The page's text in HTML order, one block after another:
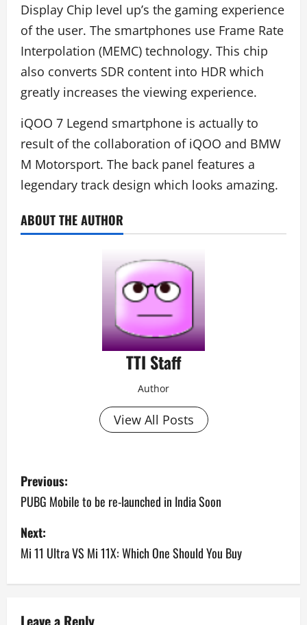
Display Chip level up’s the gaming experience
of the user. The smartphones use Frame Rate
Interpolation (MEMC) technology. This chip
also converts SDR content into HDR which
greatly increases the viewing experience.
iQOO 7 Legend smartphone is actually to
result of the collaboration of iQOO and BMW
M Motorsport. The back panel features a
legendary track design which looks amazing.
ABOUT THE AUTHOR
TTI Staff
Author
View All Posts
P
o
s
t
n
a
Previous:
PUBG Mobile to be re-launched in India Soon
Next:
Mi 11 Ultra VS Mi 11X: Which One Should You Buy
Leave a Reply